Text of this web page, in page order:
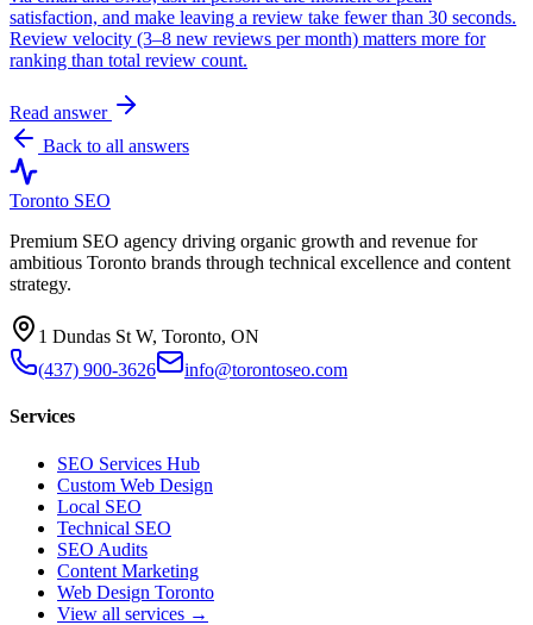
satisfaction, and make leaving a review take fewer than 30 seconds.
Review velocity (3–8 new reviews per month) matters more for
ranking than total review count.
Read answer
Back to all answers
Toronto SEO
Premium SEO agency driving organic growth and revenue for
ambitious Toronto brands through technical excellence and content
strategy.
1 Dundas St W, Toronto, ON
(437) 900-3626
info@torontoseo.com
Services
SEO Services Hub
Custom Web Design
Local SEO
Technical SEO
SEO Audits
Content Marketing
Web Design Toronto
View all services →